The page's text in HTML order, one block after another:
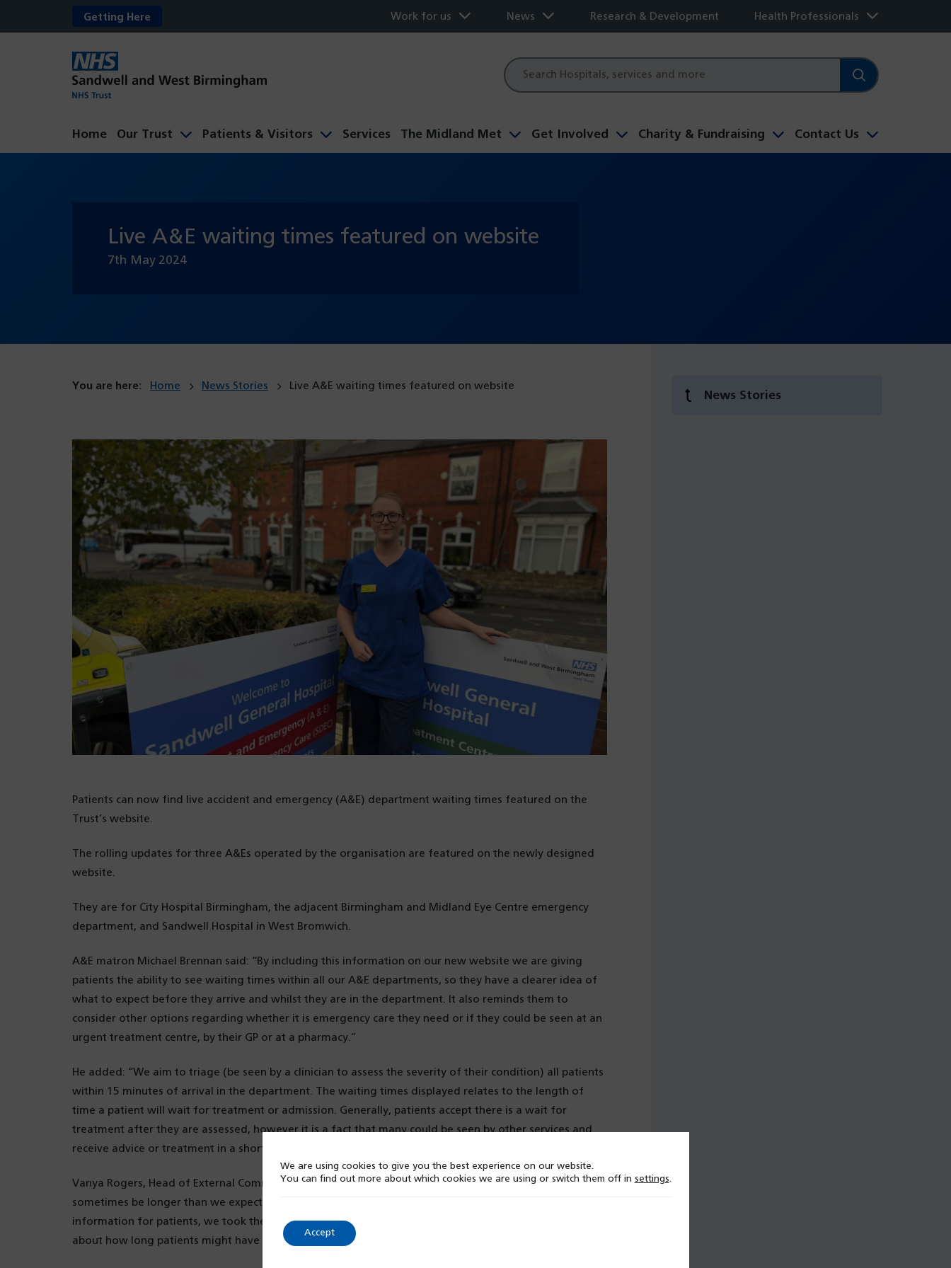
Getting Here Work for us News Research & Development Health Professionals
Site
search
Home Our Trust Patients & Visitors Services The Midland Met Get Involved Charity & Fundraising Contact Us
Live A&E waiting times featured on website
7th May 2024
You are here: Home News Stories Live A&E waiting times featured on website
Patients can now find live accident and emergency (A&E) department waiting times featured on the
Trust’s website.
The rolling updates for three A&Es operated by the organisation are featured on the newly designed
website.
They are for City Hospital Birmingham, the adjacent Birmingham and Midland Eye Centre emergency
department, and Sandwell Hospital in West Bromwich.
A&E matron Michael Brennan said: “By including this information on our new website we are giving
patients the ability to see waiting times within all our A&E departments, so they have a clearer idea of
what to expect before they arrive and whilst they are in the department. It also reminds them to
consider other options regarding whether it is emergency care they need or if they could be seen at an
urgent treatment centre, by their GP or at a pharmacy.”
He added: “We aim to triage (be seen by a clinician to assess the severity of their condition) all patients
within 15 minutes of arrival in the department. The waiting times displayed relates to the length of
time a patient will wait for treatment or admission. Generally, patients accept there is a wait for
treatment after they are assessed, however it is a fact that many could be seen by other services and
receive advice or treatment in a shorter time.”
Vanya Rogers, Head of External Communications at SWB NHS Trust, said:“Waiting times in A&E can
sometimes be longer than we expect, so in developing our new website to provide the most up to date
information for patients, we took the opportunity to be as transparent as possible, setting expectations
about how long patients might have to wait.
News Stories
We are using cookies to give you the best experience on our website.
You can find out more about which cookies we are using or switch them off in settings.
Accept